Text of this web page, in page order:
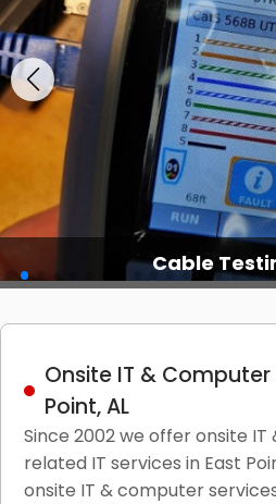
Cable Testing
Onsite IT & Computer
Point, AL
Since 2002 we offer onsite
related IT services in East
onsite IT & computer